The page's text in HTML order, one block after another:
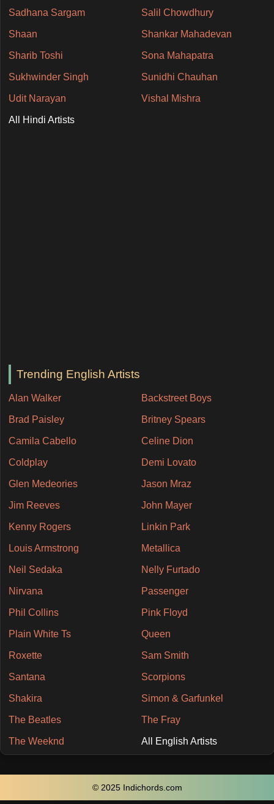
Sadhana Sargam Salil Chowdhury
Shaan Shankar Mahadevan
Sharib Toshi Sona Mahapatra
Sukhwinder Singh Sunidhi Chauhan
Udit Narayan Vishal Mishra
All Hindi Artists
Trending English Artists
Alan Walker Backstreet Boys
Brad Paisley Britney Spears
Camila Cabello Celine Dion
Coldplay Demi Lovato
Glen Medeories Jason Mraz
Jim Reeves John Mayer
Kenny Rogers Linkin Park
Louis Armstrong Metallica
Neil Sedaka Nelly Furtado
Nirvana Passenger
Phil Collins Pink Floyd
Plain White Ts Queen
Roxette Sam Smith
Santana Scorpions
Shakira Simon & Garfunkel
The Beatles The Fray
The Weeknd All English Artists
© 2025 Indichords.com